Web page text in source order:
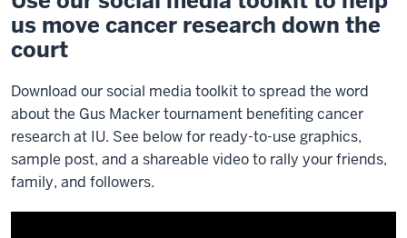
us move cancer research down the
court
Download our social media toolkit to spread the word
about the Gus Macker tournament benefiting cancer
research at IU. See below for ready-to-use graphics,
sample post, and a shareable video to rally your friends,
family, and followers.